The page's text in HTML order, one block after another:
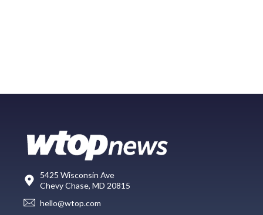
5425 Wisconsin Ave
Chevy Chase, MD 20815
hello@wtop.com